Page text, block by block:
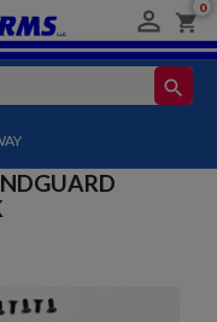
 shopping_cart
0
search